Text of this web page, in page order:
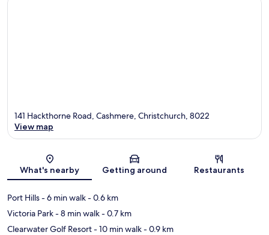
Map
141 Hackthorne Road, Cashmere, Christchurch, 8022
View map
What's nearby Getting around Restaurants
Port Hills- 6 min walk- 0.6 km
Victoria Park- 8 min walk- 0.7 km
Clearwater Golf Resort- 10 min walk- 0.9 km